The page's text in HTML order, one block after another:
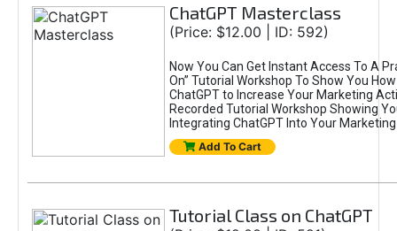
ChatGPT Masterclass
(Price: $12.00 | ID: 592)
Now You Can Get Instant Access To A
On” Tutorial Workshop To Show You
ChatGPT to Increase Your Marketing
Recorded Tutorial Workshop Showing
Integrating ChatGPT Into Your
Add To Cart
Tutorial Class on ChatGPT